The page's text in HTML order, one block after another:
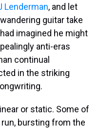
Lenderman, and let
guitar take
imagined he might
anti-eras
continual
in the striking
or static. Some of
bursting from the